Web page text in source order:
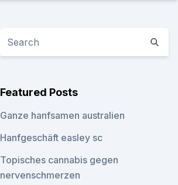
Featured Posts
Ganze hanfsamen australien
Hanfgeschäft easley sc
Topisches cannabis gegen
nervenschmerzen